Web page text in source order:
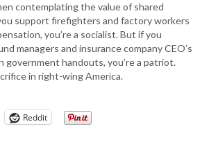
contemplating the value of shared
support firefighters and factory workers
you’re a socialist. But if you
managers and insurance company CEO’s
government handouts, you’re a patriot.
in right-wing America.
Reddit